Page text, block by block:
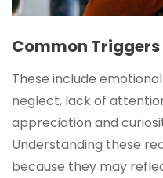
Common
These include
neglect, lack of
appreciation and
Understanding these
because they may